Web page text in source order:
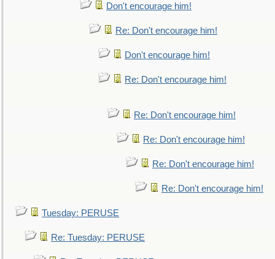
Don't encourage him!
Re: Don't encourage him!
Don't encourage him!
Re: Don't encourage him!
Re: Don't encourage him!
Re: Don't encourage him!
Re: Don't encourage him!
Re: Don't encourage him!
Tuesday: PERUSE
Re: Tuesday: PERUSE